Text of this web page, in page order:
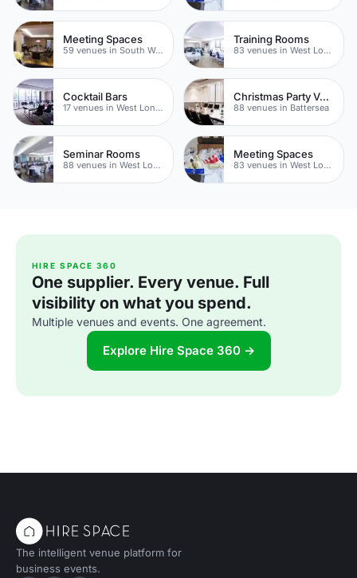
Meeting Spaces
59 venues in South West London
Training Rooms
83 venues in West London
Cocktail Bars
17 venues in West London
Christmas Party Venues
88 venues in Battersea
Seminar Rooms
88 venues in West London
Meeting Spaces
83 venues in West London
HIRE SPACE 360
One supplier. Every venue. Full
visibility on what you spend.
Multiple venues and events. One agreement.
Explore Hire Space 360 →
The intelligent venue platform for
business events.